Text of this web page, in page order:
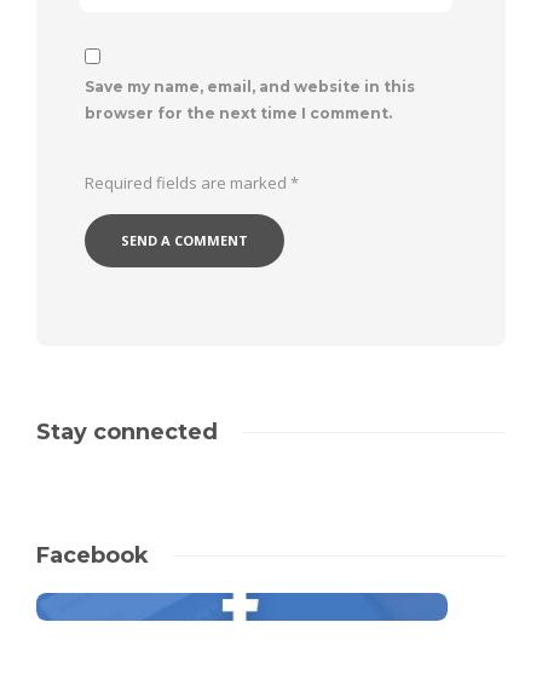
Save my name, email, and website in this
browser for the next time I comment.
Required fields are marked *
Stay connected
Facebook